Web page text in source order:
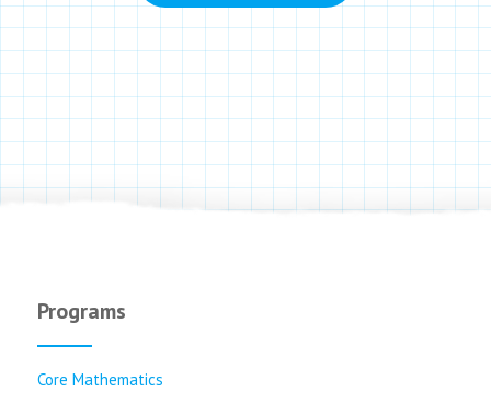
Programs
Core Mathematics